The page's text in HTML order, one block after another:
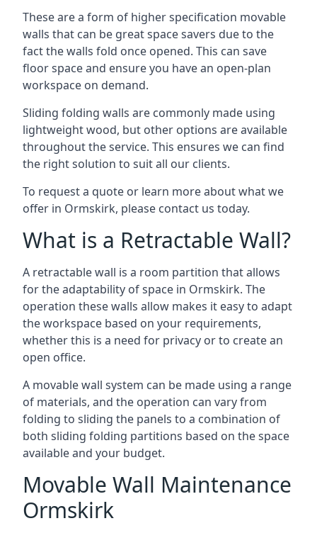
These are a form of higher specification movable
walls that can be great space savers due to the
fact the walls fold once opened. This can save
floor space and ensure you have an open-plan
workspace on demand.
Sliding folding walls are commonly made using
lightweight wood, but other options are available
throughout the service. This ensures we can find
the right solution to suit all our clients.
To request a quote or learn more about what we
offer in Ormskirk, please contact us today.
What is a Retractable Wall?
A retractable wall is a room partition that allows
for the adaptability of space in Ormskirk. The
operation these walls allow makes it easy to adapt
the workspace based on your requirements,
whether this is a need for privacy or to create an
open office.
A movable wall system can be made using a range
of materials, and the operation can vary from
folding to sliding the panels to a combination of
both sliding folding partitions based on the space
available and your budget.
Movable Wall Maintenance
Ormskirk